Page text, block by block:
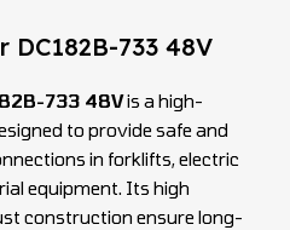
733 48V
733 48Vis a high-
to provide safe and
in forklifts, electric
equipment. Its high
construction ensure long-